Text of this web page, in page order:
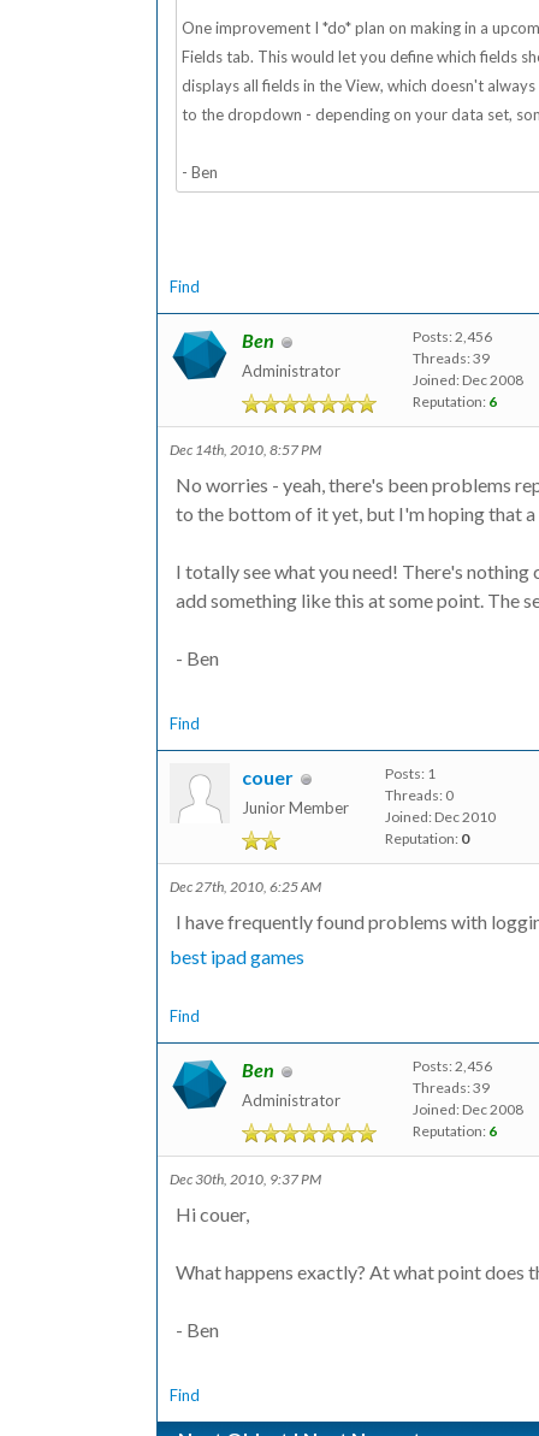
One improvement I *do* plan on making in a
Fields tab. This would let you define which fields
displays all fields in the View, which doesn't
to the dropdown - depending on your data set,
- Ben
Find
Ben
Administrator
Posts: 2,456
Threads: 39
Joined: Dec 2008
Reputation: 6
Dec 14th, 2010, 8:57 PM
No worries - yeah, there's been problems
to the bottom of it yet, but I'm hoping that a
I totally see what you need! There's
add something like this at some point. The
- Ben
Find
couer
Junior Member
Posts: 1
Threads: 0
Joined: Dec 2010
Reputation: 0
Dec 27th, 2010, 6:25 AM
I have frequently found problems with
best ipad games
Find
Ben
Administrator
Posts: 2,456
Threads: 39
Joined: Dec 2008
Reputation: 6
Dec 30th, 2010, 9:37 PM
Hi couer,
What happens exactly? At what point does
- Ben
Find